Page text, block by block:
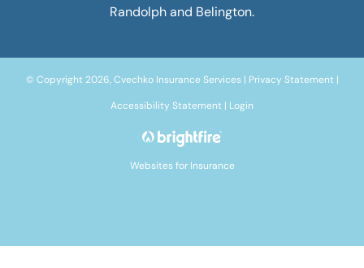
Randolph and Belington.
© Copyright 2026, Cvechko Insurance Services| Privacy Statement |
Accessibility Statement | Login
Websites for Insurance